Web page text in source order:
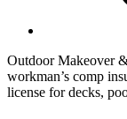
Outdoor Makeover
workman’s comp
license for decks,